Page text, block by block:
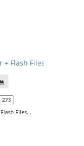
+ Flash Files
273
Files...